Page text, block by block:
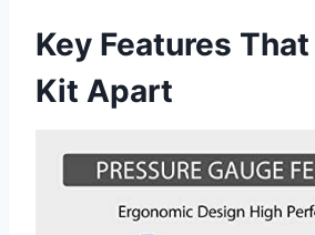
Key Features
Kit Apart